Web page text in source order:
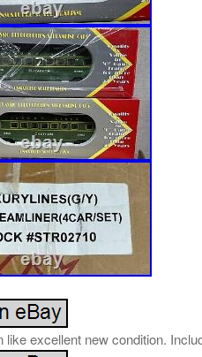
like excellent new condition.